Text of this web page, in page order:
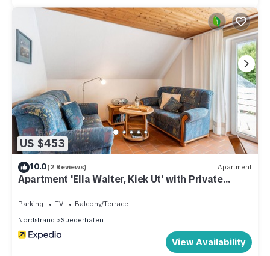
US $453
10.0(2 Reviews) Apartment
Apartment 'Ella Walter, Kiek Ut' with Private
Terrace, Shared Garden and Wi-Fi
Parking TV
Balcony/Terrace
Nordstrand
Suederhafen
View Availability